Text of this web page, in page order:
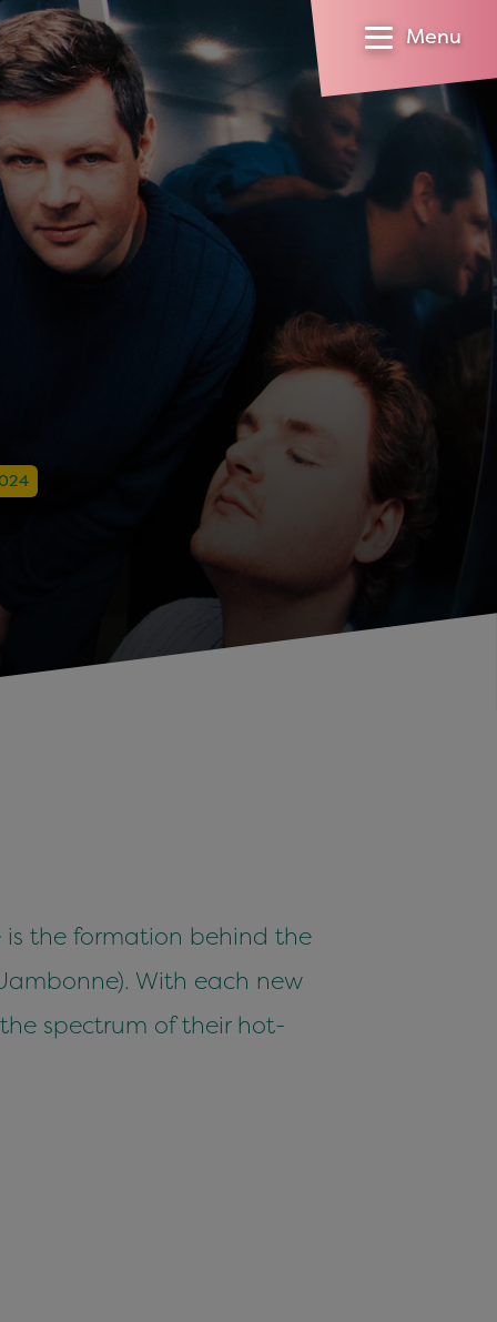
Menu
is the formation behind the
With each new
spectrum of their hot-